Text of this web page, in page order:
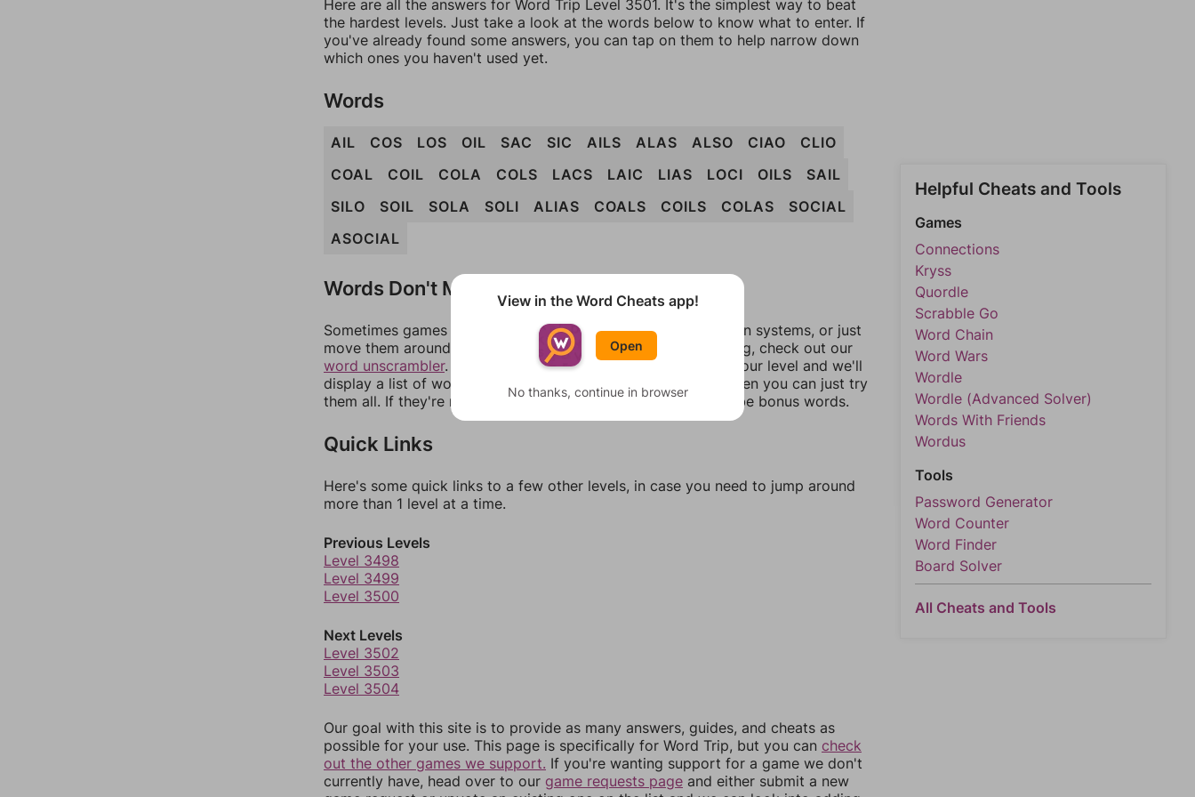
Here are all the answers for Word Trip Level 3501. It's the simplest way to beat
the hardest levels. Just take a look at the words below to know what to enter. If
you've already found some answers, you can tap on them to help narrow down
which ones you haven't used yet.
Words
AIL COS LOS OIL SAC SIC AILS ALAS ALSO CIAO
CLIO
COAL
COIL COLA COLS LACS LAIC LIAS LOCI OILS
SAIL
SILO
SOIL SOLA SOLI ALIAS COALS COILS COLAS
SOCIAL
ASOCIAL
Words Don't Match?
Sometimes games can randomize levels, change them between systems, or just
move them around in an update. If our answers aren't matching, check out our
word unscrambler. There, you can tell us what letters are on your level and we'll
display a list of words that can be made with those letters. Then you can just try
them all. If they're not answers, most of them should at least be bonus words.
Quick Links
Here's some quick links to a few other levels, in case you need to jump around
more than 1 level at a time.
Previous Levels
Level 3498
Level 3499
Level 3500
Next Levels
Level 3502
Level 3503
Level 3504
Our goal with this site is to provide as many answers, guides, and cheats as
possible for your use. This page is specifically for Word Trip, but you can check
out the other games we support. If you're wanting support for a game we don't
currently have, head over to our game requests page and either submit a new
Helpful Cheats and Tools
Games
Connections
Kryss
Quordle
Scrabble Go
Word Chain
Word Wars
Wordle
Wordle (Advanced Solver)
Words With Friends
Wordus
Tools
Password Generator
Word Counter
Word Finder
Board Solver
All Cheats and Tools
View in the Word Cheats app!
Open
No thanks, continue in browser